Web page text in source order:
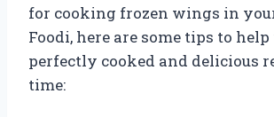
for cooking frozen wings in
Foodi, here are some tips to
perfectly cooked and delicious
time: